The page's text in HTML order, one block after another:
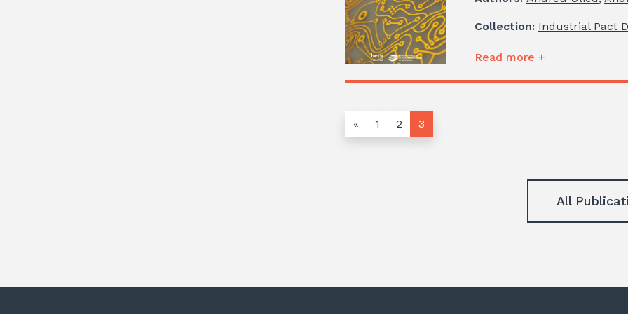
Collection: Industrial Pact
Read more +
« 1 2 3
All